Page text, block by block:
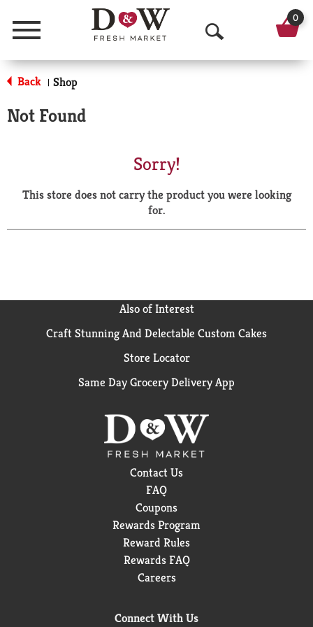
Menu
O
p
a
r
0
Back | Shop
Not Found
Sorry!
This store does not carry the product you were looking
for.
Also of Interest
Craft Stunning And Delectable Custom Cakes
Store Locator
Same Day Grocery Delivery App
Contact Us
FAQ
Coupons
Rewards Program
Reward Rules
Rewards FAQ
Careers
Connect With Us